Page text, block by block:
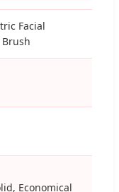
Facial
Brush
Economical